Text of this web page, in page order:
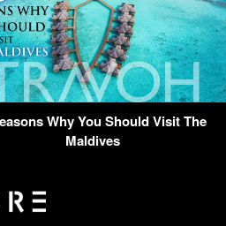
Why You Should Visit The
Maldives